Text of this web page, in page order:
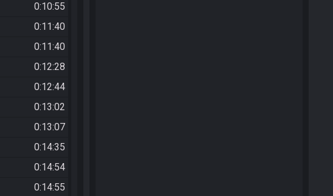
0:10:55
0:11:40
0:11:40
0:12:28
0:12:44
0:13:02
0:13:07
0:14:35
0:14:54
0:14:55